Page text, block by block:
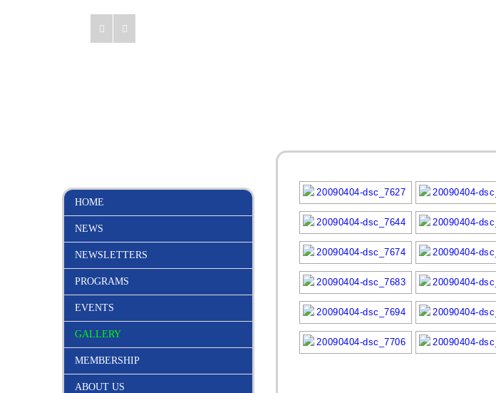
HOME
NEWS
NEWSLETTERS
PROGRAMS
EVENTS
GALLERY
MEMBERSHIP
ABOUT US